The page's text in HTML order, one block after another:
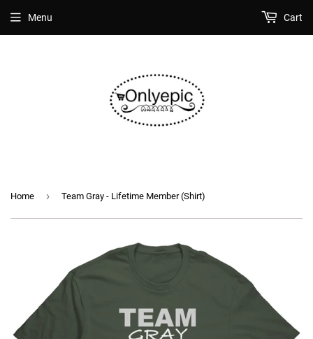
Menu Cart
Home › Team Gray - Lifetime Member (Shirt)